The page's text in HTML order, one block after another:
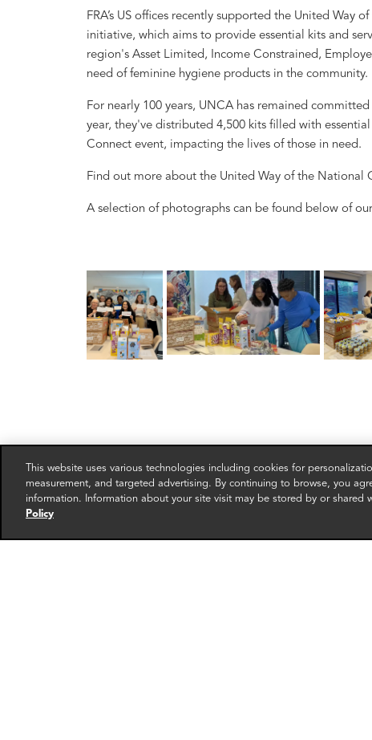
FRA’s US offices recently supported the United Way
initiative, which aims to provide essential kits and
region's Asset Limited, Income Constrained,
need of feminine hygiene products in the community.
For nearly 100 years, UNCA has remained
year, they've distributed 4,500 kits filled with
Connect event, impacting the lives of those in need.
Find out more about the United Way of the National
A selection of photographs can be found below of
This website uses various technologies including cookies for
measurement, and targeted advertising. By continuing to browse, you
information. Information about your site visit may be stored by or shared
Policy